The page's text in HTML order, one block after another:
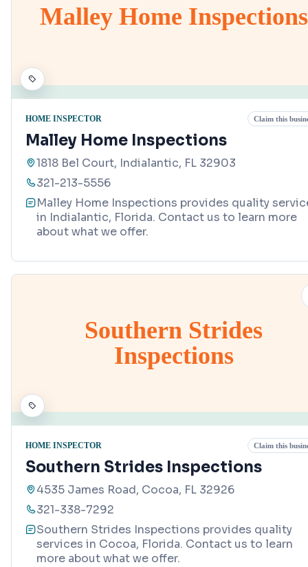
Malley Home Inspections
HOME INSPECTOR Claim this
Malley Home Inspections
1818 Bel Court, Indialantic, FL 32903
321-213-5556
Malley Home Inspections provides quality
in Indialantic, Florida. Contact us to learn more
about what we offer.
Southern Strides
Inspections
HOME INSPECTOR Claim this
Southern Strides Inspections
4535 James Road, Cocoa, FL 32926
321-338-7292
Southern Strides Inspections provides quality
services in Cocoa, Florida. Contact us to learn
more about what we offer.